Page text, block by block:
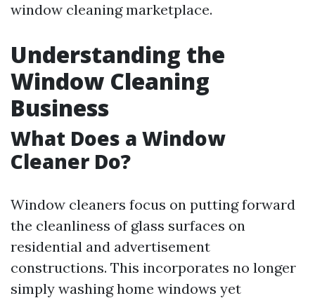
window cleaning marketplace.
Understanding the
Window Cleaning
Business
What Does a Window
Cleaner Do?
Window cleaners focus on putting forward
the cleanliness of glass surfaces on
residential and advertisement
constructions. This incorporates no longer
simply washing home windows yet